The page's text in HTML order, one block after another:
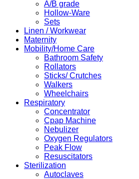
A/B grade
Hollow-Ware
Sets
Linen / Workwear
Maternity
Mobility/Home Care
Bathroom Safety
Rollators
Sticks/ Crutches
Walkers
Wheelchairs
Respiratory
Concentrator
Cpap Machine
Nebulizer
Oxygen Regulators
Peak Flow
Resuscitators
Sterilization
Autoclaves